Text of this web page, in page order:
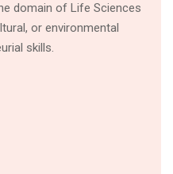
domain of Life Sciences
or environmental
skills.